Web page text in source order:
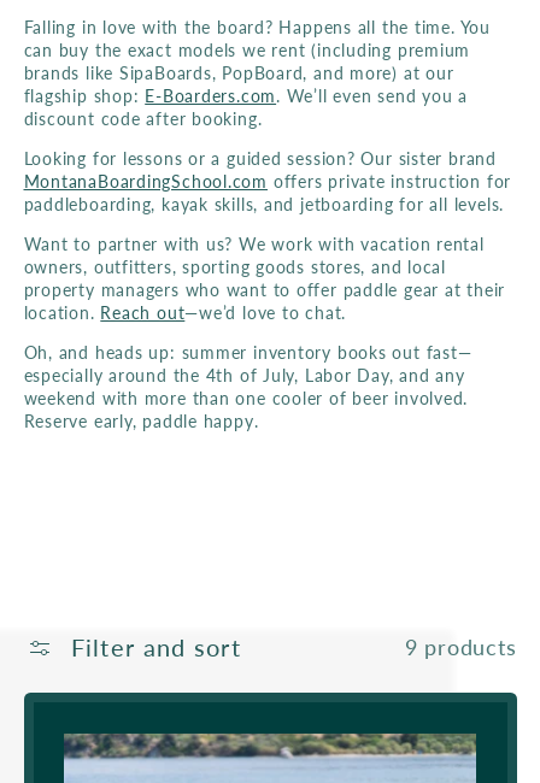
Falling in love with the board? Happens all the time. You
can buy the exact models we rent (including premium
brands like SipaBoards, PopBoard, and more) at our
flagship shop: E-Boarders.com. We’ll even send you a
discount code after booking.
Looking for lessons or a guided session? Our sister brand
MontanaBoardingSchool.com offers private instruction for
paddleboarding, kayak skills, and jetboarding for all levels.
Want to partner with us? We work with vacation rental
owners, outfitters, sporting goods stores, and local
property managers who want to offer paddle gear at their
location. Reach out—we’d love to chat.
Oh, and heads up: summer inventory books out fast—
especially around the 4th of July, Labor Day, and any
weekend with more than one cooler of beer involved.
Reserve early, paddle happy.
Filter and sort 9 products